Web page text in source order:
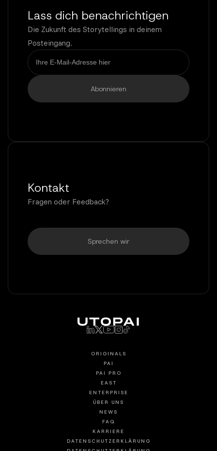
Lass dich benachrichtigen
Die Zukunft des Storytellings in deinem
Posteingang.
Kontakt
Fragen oder Feedback?
Sprechen wir
ORIGINALS
PAI
PAI PRO
EAST
ENTERPRISE
ÜBER UNS
NEWS
FAQ
KARRIERE
DATENSCHUTZERKLÄRUNG